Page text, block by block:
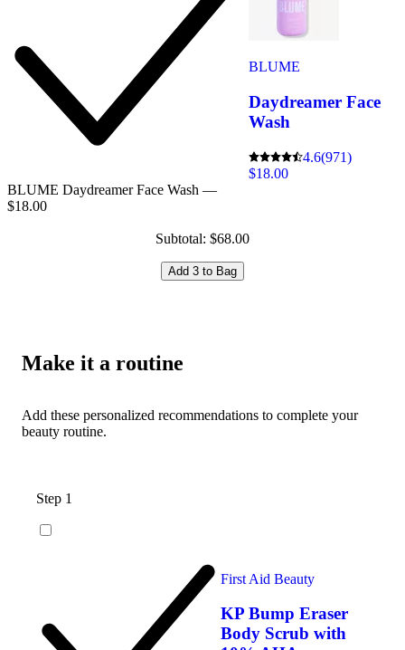
BLUME Daydreamer Face Wash —
$18.00
BLUME
Daydreamer Face
Wash
4.6(971)
$18.00
Subtotal: $68.00
Add 3 to Bag
Make it a routine
Add these personalized recommendations to complete your
beauty routine.
Step 1
First Aid Beauty
KP Bump Eraser
Body Scrub with